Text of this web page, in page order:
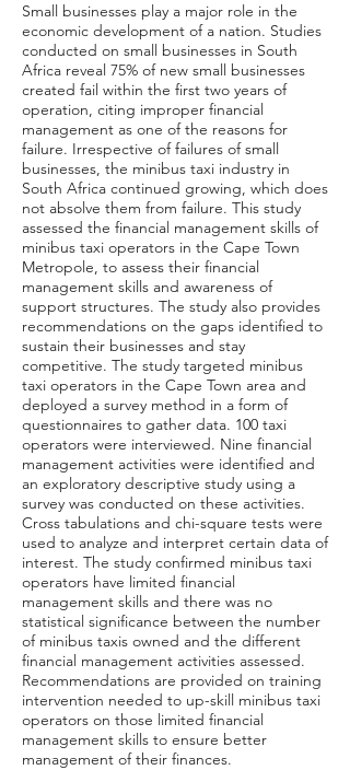
Small businesses play a major role in the
economic development of a nation. Studies
conducted on small businesses in South
Africa reveal 75% of new small businesses
created fail within the first two years of
operation, citing improper financial
management as one of the reasons for
failure. Irrespective of failures of small
businesses, the minibus taxi industry in
South Africa continued growing, which does
not absolve them from failure. This study
assessed the financial management skills of
minibus taxi operators in the Cape Town
Metropole, to assess their financial
management skills and awareness of
support structures. The study also provides
recommendations on the gaps identified to
sustain their businesses and stay
competitive. The study targeted minibus
taxi operators in the Cape Town area and
deployed a survey method in a form of
questionnaires to gather data. 100 taxi
operators were interviewed. Nine financial
management activities were identified and
an exploratory descriptive study using a
survey was conducted on these activities.
Cross tabulations and chi-square tests were
used to analyze and interpret certain data of
interest. The study confirmed minibus taxi
operators have limited financial
management skills and there was no
statistical significance between the number
of minibus taxis owned and the different
financial management activities assessed.
Recommendations are provided on training
intervention needed to up-skill minibus taxi
operators on those limited financial
management skills to ensure better
management of their finances.